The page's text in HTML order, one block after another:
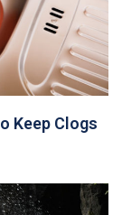
Keep Clogs